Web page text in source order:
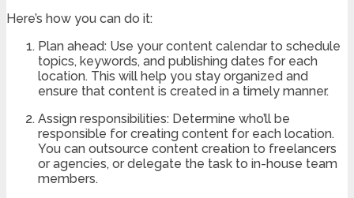
Here’s how you can do it:
Plan ahead: Use your content calendar to schedule
topics, keywords, and publishing dates for each
location. This will help you stay organized and
ensure that content is created in a timely manner.
Assign responsibilities: Determine who’ll be
responsible for creating content for each location.
You can outsource content creation to freelancers
or agencies, or delegate the task to in-house team
members.